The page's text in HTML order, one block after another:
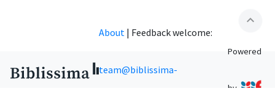
expand_less
About | Feedback welcome:
team@biblissima-
Powered
by